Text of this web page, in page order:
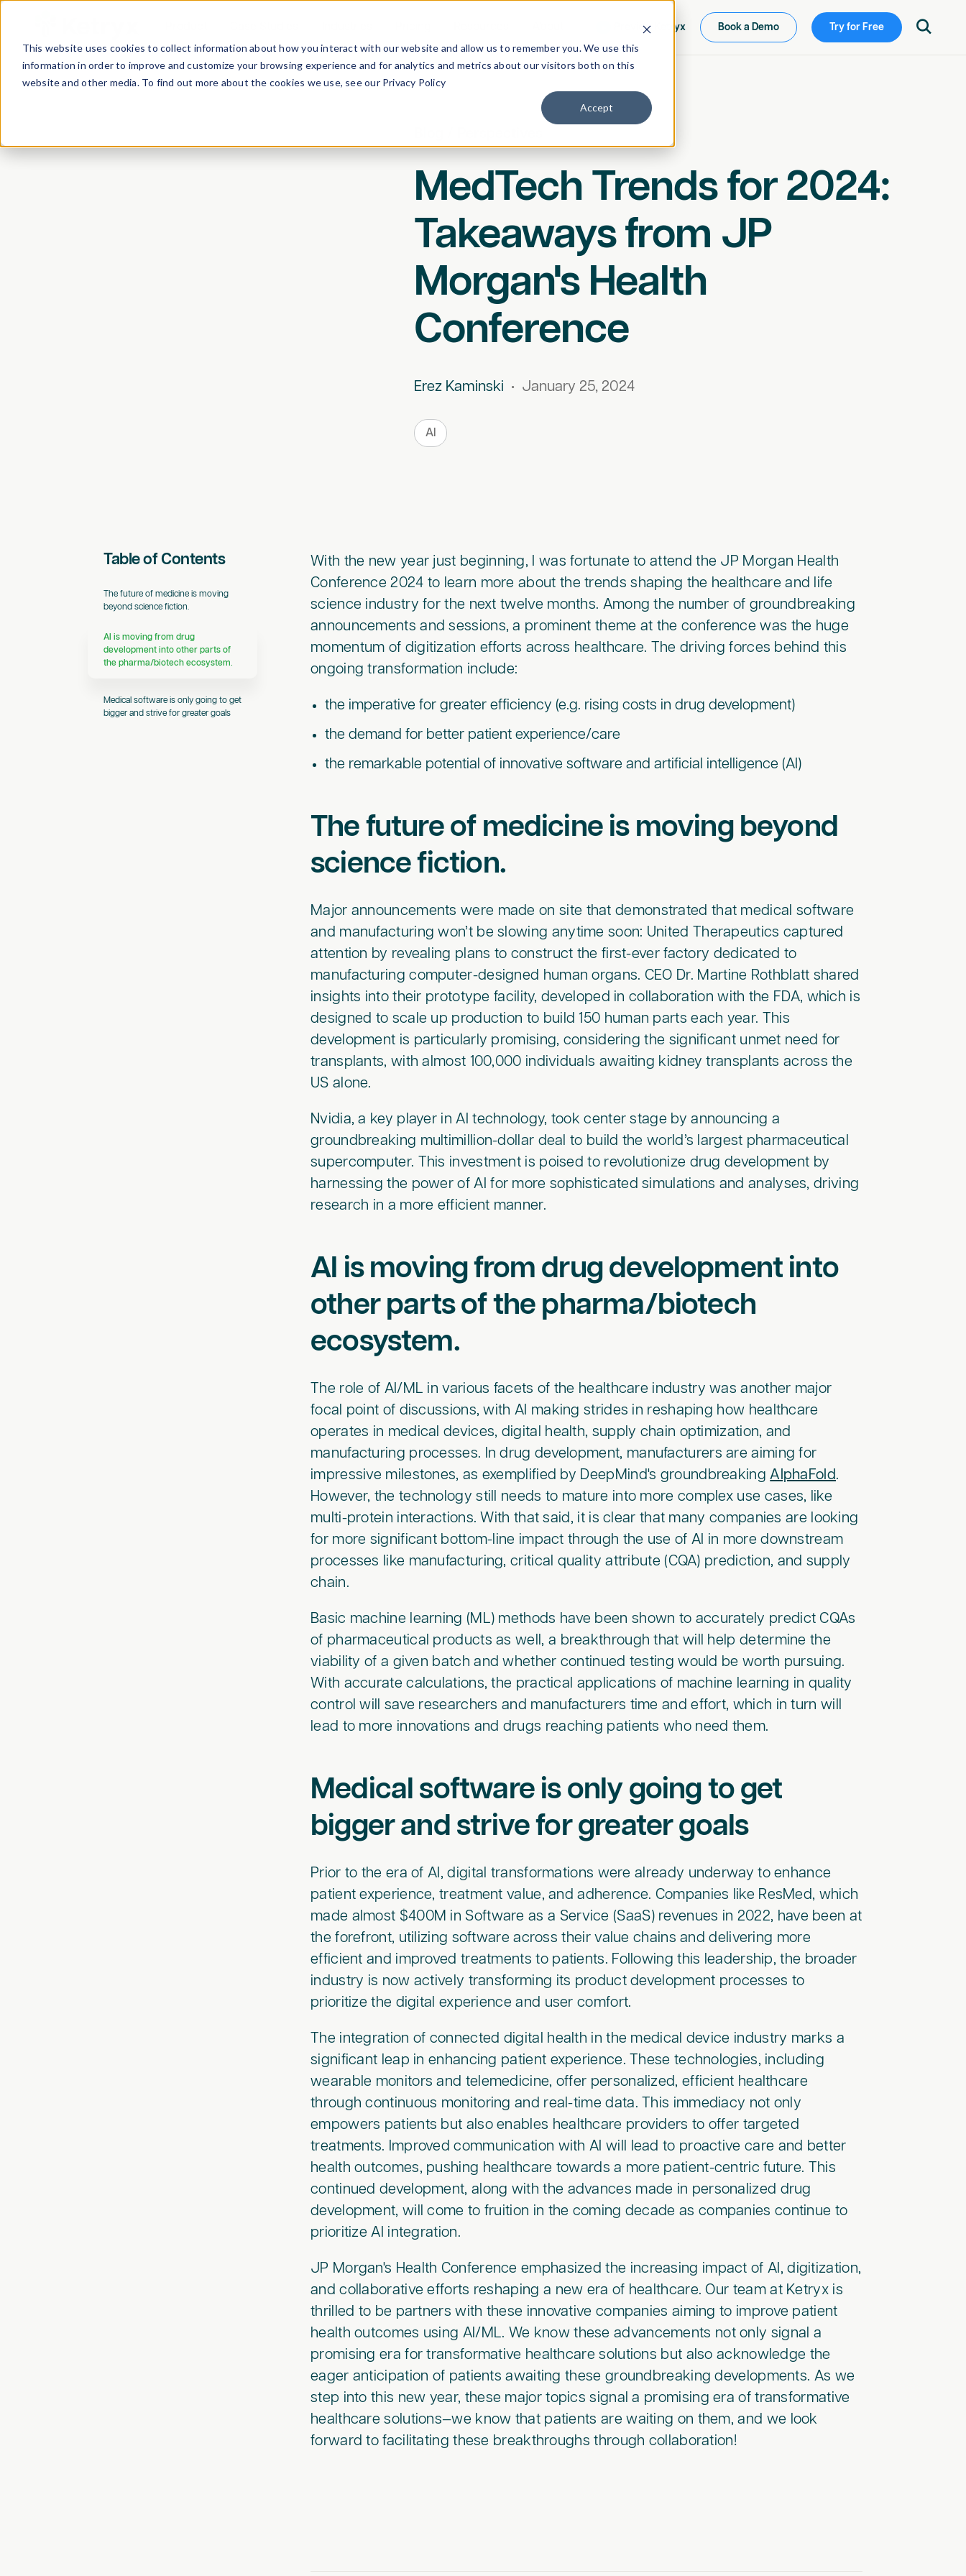
This website uses cookies to collect information about how you interact with our website and allow us to remember you. We use this
information in order to improve and customize your browsing experience and for analytics and metrics about our visitors both on this
website and other media. To find out more about the cookies we use, see our Privacy Policy
Accept
Preview Ketryx Book a Demo Try for Free 
MedTech Trends for 2024:
Takeaways from JP
Morgan's Health
Conference
Erez Kaminski • January 25, 2024
AI
Table of Contents
The future of medicine is moving
beyond science fiction.
AI is moving from drug
development into other parts of
the pharma/biotech ecosystem.
Medical software is only going to get
bigger and strive for greater goals
With the new year just beginning, I was fortunate to attend the JP Morgan Health
Conference 2024 to learn more about the trends shaping the healthcare and life
science industry for the next twelve months. Among the number of groundbreaking
announcements and sessions, a prominent theme at the conference was the huge
momentum of digitization efforts across healthcare. The driving forces behind this
ongoing transformation include:
the imperative for greater efficiency (e.g. rising costs in drug development)
the demand for better patient experience/care
the remarkable potential of innovative software and artificial intelligence (AI)
The future of medicine is moving beyond
science fiction.
Major announcements were made on site that demonstrated that medical software
and manufacturing won’t be slowing anytime soon: United Therapeutics captured
attention by revealing plans to construct the first-ever factory dedicated to
manufacturing computer-designed human organs. CEO Dr. Martine Rothblatt shared
insights into their prototype facility, developed in collaboration with the FDA, which is
designed to scale up production to build 150 human parts each year. This
development is particularly promising, considering the significant unmet need for
transplants, with almost 100,000 individuals awaiting kidney transplants across the
US alone.
Nvidia, a key player in AI technology, took center stage by announcing a
groundbreaking multimillion-dollar deal to build the world’s largest pharmaceutical
supercomputer. This investment is poised to revolutionize drug development by
harnessing the power of AI for more sophisticated simulations and analyses, driving
research in a more efficient manner.
AI is moving from drug development into
other parts of the pharma/biotech
ecosystem.
The role of AI/ML in various facets of the healthcare industry was another major
focal point of discussions, with AI making strides in reshaping how healthcare
operates in medical devices, digital health, supply chain optimization, and
manufacturing processes. In drug development, manufacturers are aiming for
impressive milestones, as exemplified by DeepMind's groundbreaking AlphaFold .
However, the technology still needs to mature into more complex use cases, like
multi-protein interactions. With that said, it is clear that many companies are looking
for more significant bottom-line impact through the use of AI in more downstream
processes like manufacturing, critical quality attribute (CQA) prediction, and supply
chain.
Basic machine learning (ML) methods have been shown to accurately predict CQAs
of pharmaceutical products as well, a breakthrough that will help determine the
viability of a given batch and whether continued testing would be worth pursuing.
With accurate calculations, the practical applications of machine learning in quality
control will save researchers and manufacturers time and effort, which in turn will
lead to more innovations and drugs reaching patients who need them.
Medical software is only going to get
bigger and strive for greater goals
Prior to the era of AI, digital transformations were already underway to enhance
patient experience, treatment value, and adherence. Companies like ResMed, which
made almost $400M in Software as a Service (SaaS) revenues in 2022, have been at
the forefront, utilizing software across their value chains and delivering more
efficient and improved treatments to patients. Following this leadership, the broader
industry is now actively transforming its product development processes to
prioritize the digital experience and user comfort.
The integration of connected digital health in the medical device industry marks a
significant leap in enhancing patient experience. These technologies, including
wearable monitors and telemedicine, offer personalized, efficient healthcare
through continuous monitoring and real-time data. This immediacy not only
empowers patients but also enables healthcare providers to offer targeted
treatments. Improved communication with AI will lead to proactive care and better
health outcomes, pushing healthcare towards a more patient-centric future. This
continued development, along with the advances made in personalized drug
development, will come to fruition in the coming decade as companies continue to
prioritize AI integration.
JP Morgan's Health Conference emphasized the increasing impact of AI, digitization,
and collaborative efforts reshaping a new era of healthcare. Our team at Ketryx is
thrilled to be partners with these innovative companies aiming to improve patient
health outcomes using AI/ML. We know these advancements not only signal a
promising era for transformative healthcare solutions but also acknowledge the
eager anticipation of patients awaiting these groundbreaking developments. As we
step into this new year, these major topics signal a promising era of transformative
healthcare solutions—we know that patients are waiting on them, and we look
forward to facilitating these breakthroughs through collaboration!